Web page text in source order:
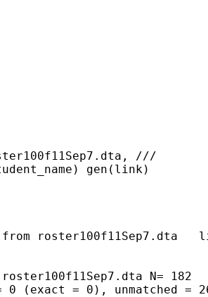
///
gen(link)
roster100f11Sep7.dta
N= 182
0 (exact = 0), unmatched =